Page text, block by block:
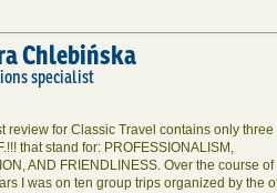
Chlebińska
specialist
review for Classic Travel contains only three
that stand for: PROFESSIONALISM,
AND FRIENDLINESS. Over the course of
I was on ten group trips organized by the